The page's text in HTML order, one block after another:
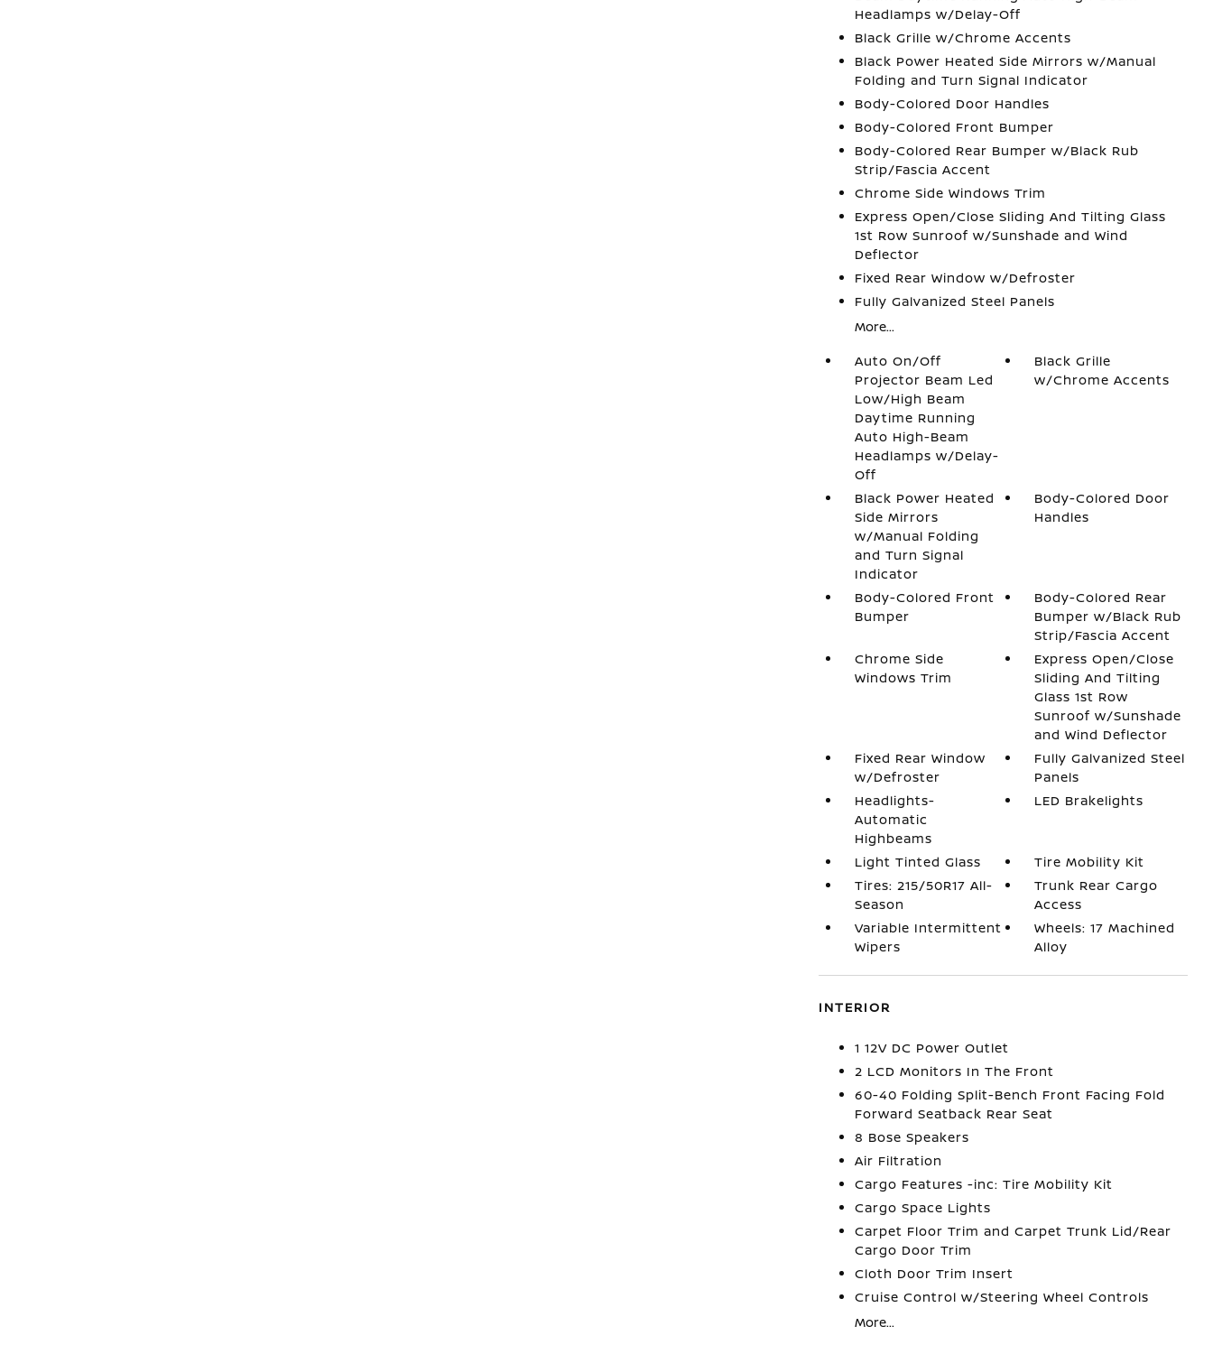
Headlamps w/Delay-Off
Black Grille w/Chrome Accents
Black Power Heated Side Mirrors w/Manual
Folding and Turn Signal Indicator
Body-Colored Door Handles
Body-Colored Front Bumper
Body-Colored Rear Bumper w/Black Rub
Strip/Fascia Accent
Chrome Side Windows Trim
Express Open/Close Sliding And Tilting Glass
1st Row Sunroof w/Sunshade and Wind
Deflector
Fixed Rear Window w/Defroster
Fully Galvanized Steel Panels
More...
Auto On/Off
Projector Beam Led
Low/High Beam
Daytime Running
Auto High-Beam
Headlamps w/Delay-
Off
Black Grille
w/Chrome Accents
Black Power Heated
Side Mirrors
w/Manual Folding
and Turn Signal
Indicator
Body-Colored Door
Handles
Body-Colored Front
Bumper
Body-Colored Rear
Bumper w/Black Rub
Strip/Fascia Accent
Chrome Side
Windows Trim
Express Open/Close
Sliding And Tilting
Glass 1st Row
Sunroof w/Sunshade
and Wind Deflector
Fixed Rear Window
w/Defroster
Fully Galvanized Steel
Panels
Headlights-
Automatic
Highbeams
LED Brakelights
Light Tinted Glass
Tire Mobility Kit
Tires: 215/50R17 All-
Season
Trunk Rear Cargo
Access
Variable Intermittent
Wipers
Wheels: 17 Machined
Alloy
INTERIOR
1 12V DC Power Outlet
2 LCD Monitors In The Front
60-40 Folding Split-Bench Front Facing Fold
Forward Seatback Rear Seat
8 Bose Speakers
Air Filtration
Cargo Features -inc: Tire Mobility Kit
Cargo Space Lights
Carpet Floor Trim and Carpet Trunk Lid/Rear
Cargo Door Trim
Cloth Door Trim Insert
Cruise Control w/Steering Wheel Controls
More...